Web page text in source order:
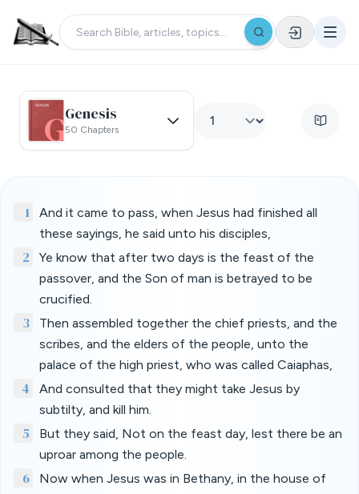
Genesis
50 Chapters
1
And it came to pass, when Jesus had finished all
these sayings, he said unto his disciples,
2
Ye know that after two days is the feast of the
passover, and the Son of man is betrayed to be
crucified.
3
Then assembled together the chief priests, and the
scribes, and the elders of the people, unto the
palace of the high priest, who was called Caiaphas,
4
And consulted that they might take Jesus by
subtilty, and kill him.
5
But they said, Not on the feast day, lest there be an
uproar among the people.
6
Now when Jesus was in Bethany, in the house of